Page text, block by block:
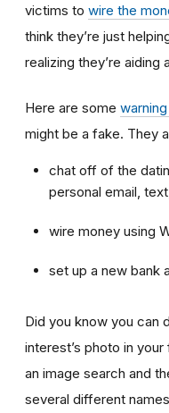
victims to wire the
think they’re just
realizing they’re aiding
Here are some
might be a fake. They
chat off of the
personal email,
wire money using
set up a new bank
Did you know you can
interest’s photo in
an image search and
several different